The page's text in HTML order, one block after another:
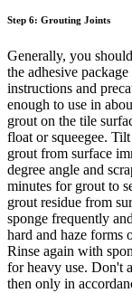
Step 6: Grouting Joints
Generally, you
the adhesive
instructions and
enough to use in
grout on the tile
float or squeegee.
grout from surface
degree angle and
minutes for grout to
grout residue from
sponge frequently
hard and haze forms
Rinse again with
for heavy use. Don't
then only in